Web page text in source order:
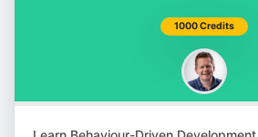
1000 Credits